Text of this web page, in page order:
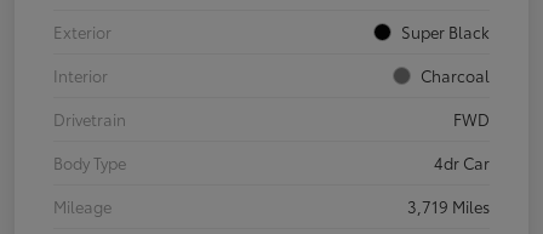
Exterior
Super Black
Interior
Charcoal
Drivetrain
FWD
Body Type
4dr Car
Mileage
3,719 Miles